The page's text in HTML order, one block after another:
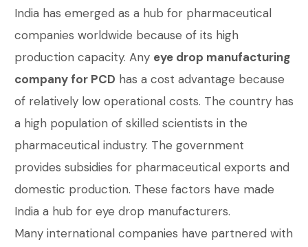
India has emerged as a hub for pharmaceutical
companies worldwide because of its high
production capacity. Any eye drop manufacturing
company for PCD has a cost advantage because
of relatively low operational costs. The country has
a high population of skilled scientists in the
pharmaceutical industry. The government
provides subsidies for pharmaceutical exports and
domestic production. These factors have made
India a hub for eye drop manufacturers.
Many international companies have partnered with